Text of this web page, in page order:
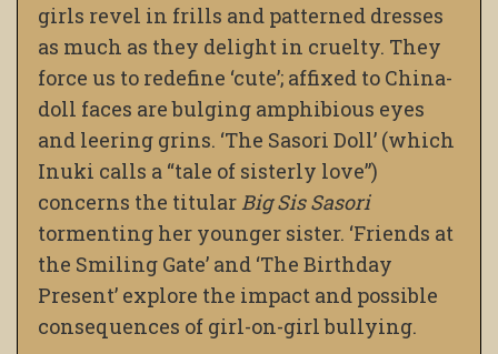
girls revel in frills and patterned dresses
as much as they delight in cruelty. They
force us to redefine ‘cute’; affixed to China-
doll faces are bulging amphibious eyes
and leering grins. ‘The Sasori Doll’ (which
Inuki calls a “tale of sisterly love”)
concerns the titularBig Sis Sasori
tormenting her younger sister. ‘Friends at
the Smiling Gate’ and ‘The Birthday
Present’ explore the impact and possible
consequences of girl-on-girl bullying.